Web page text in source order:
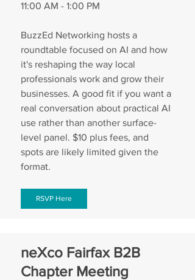
11:00 AM - 1:00 PM
BuzzEd Networking hosts a
roundtable focused on AI and how
it's reshaping the way local
professionals work and grow their
businesses. A good fit if you want a
real conversation about practical AI
use rather than another surface-
level panel. $10 plus fees, and
spots are likely limited given the
format.
RSVP Here
neXco Fairfax B2B
Chapter Meeting